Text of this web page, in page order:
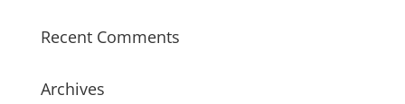
Recent Comments
Archives